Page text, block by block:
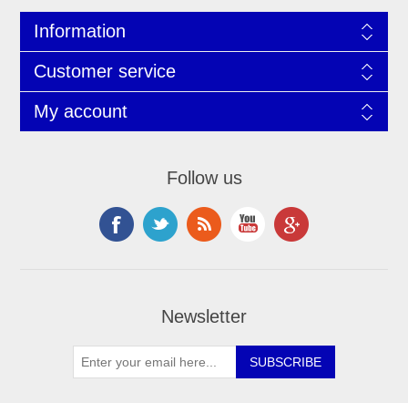
Information
Customer service
My account
Follow us
Newsletter